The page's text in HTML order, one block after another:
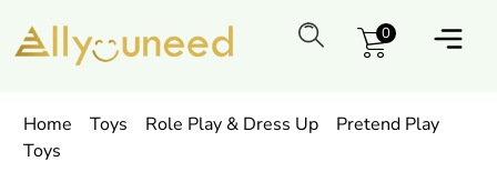
0
Home Toys Role Play & Dress Up
Pretend Play
Toys